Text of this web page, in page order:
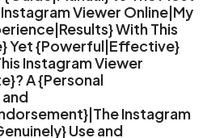
Viewer Online|My
With This
Yet {Powerful|Effective}
Instagram Viewer
A {Personal
Instagram
Use and